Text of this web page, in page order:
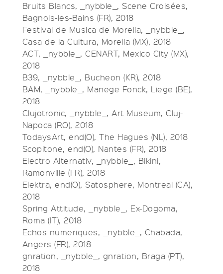
Bruits Blancs, _nybble_, Scene Croisées,
Bagnols-les-Bains (FR), 2018
Festival de Musica de Morelia, _nybble_,
Casa de la Cultura, Morelia (MX), 2018
ACT, _nybble_, CENART, Mexico City (MX),
2018
B39, _nybble_, Bucheon (KR), 2018
BAM, _nybble_, Manege Fonck, Liege (BE),
2018
Clujotronic, _nybble_, Art Museum, Cluj-
Napoca (RO), 2018
TodaysArt, end(O), The Hagues (NL), 2018
Scopitone, end(O), Nantes (FR), 2018
Electro Alternativ, _nybble_, Bikini,
Ramonville (FR), 2018
Elektra, end(O), Satosphere, Montreal (CA),
2018
Spring Attitude, _nybble_, Ex-Dogoma,
Roma (IT), 2018
Echos numeriques, _nybble_, Chabada,
Angers (FR), 2018
gnration, _nybble_, gnration, Braga (PT),
2018